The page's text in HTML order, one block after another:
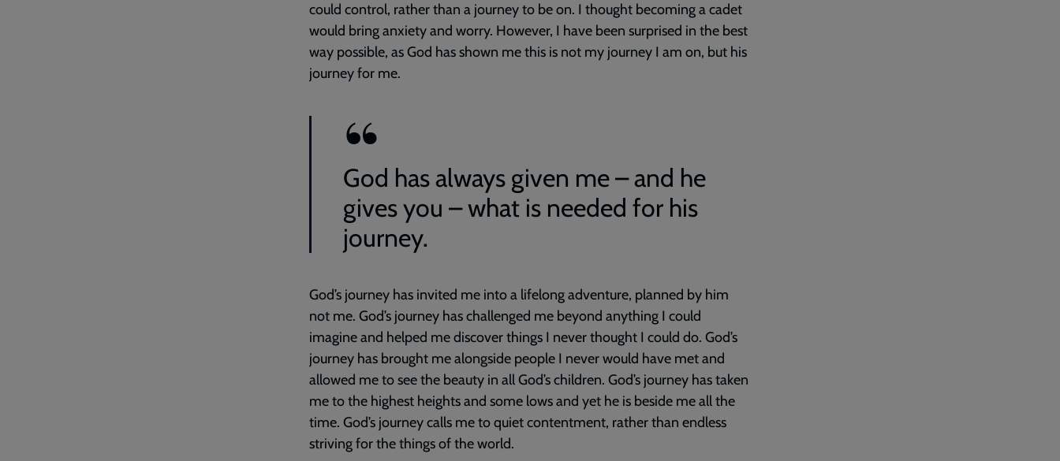
could control, rather than a journey to be on. I thought becoming a cadet
would bring anxiety and worry. However, I have been surprised in the best
way possible, as God has shown me this is not my journey I am on, but his
journey for me.
God has always given me – and he
gives you – what is needed for his
journey.
God’s journey has invited me into a lifelong adventure, planned by him
not me. God’s journey has challenged me beyond anything I could
imagine and helped me discover things I never thought I could do. God’s
journey has brought me alongside people I never would have met and
allowed me to see the beauty in all God’s children. God’s journey has taken
me to the highest heights and some lows and yet he is beside me all the
time. God’s journey calls me to quiet contentment, rather than endless
striving for the things of the world.